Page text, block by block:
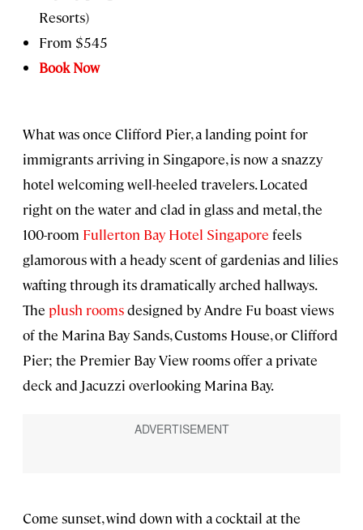
Resorts)
From $545
Book Now
What was once Clifford Pier, a landing point for
immigrants arriving in Singapore, is now a snazzy
hotel welcoming well-heeled travelers. Located
right on the water and clad in glass and metal, the
100-room Fullerton Bay Hotel Singapore feels
glamorous with a heady scent of gardenias and lilies
wafting through its dramatically arched hallways.
The plush roomsdesigned by Andre Fu boast views
of the Marina Bay Sands, Customs House, or Clifford
Pier; the Premier Bay View rooms offer a private
deck and Jacuzzi overlooking Marina Bay.
Come sunset, wind down with a cocktail at the